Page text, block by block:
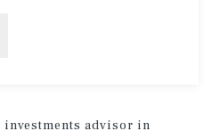
investments advisor in